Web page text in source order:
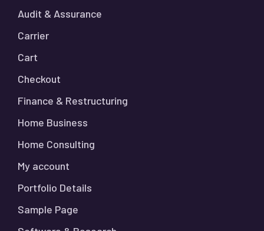
Audit & Assurance
Carrier
Cart
Checkout
Finance & Restructuring
Home Business
Home Consulting
My account
Portfolio Details
Sample Page